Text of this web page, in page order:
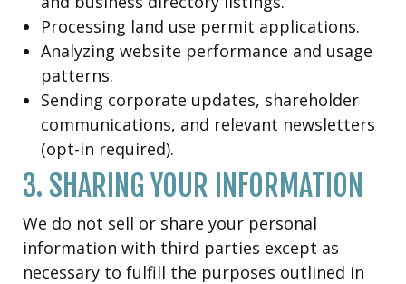
Processing land use permit applications.
Analyzing website performance and usage
patterns.
Sending corporate updates, shareholder
communications, and relevant newsletters
(opt-in required).
3. SHARING YOUR INFORMATION
We do not sell or share your personal
information with third parties except as
necessary to fulfill the purposes outlined in